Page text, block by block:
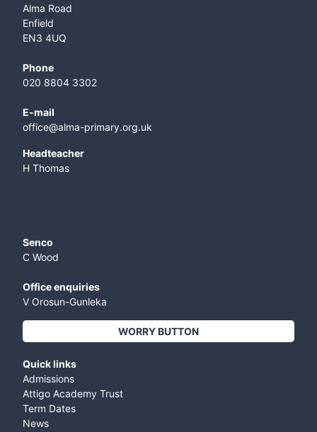
Alma Road
Enfield
EN3 4UQ
Phone
020 8804 3302
E-mail
office@alma-primary.org.uk
​Headteacher
H Thomas
Senco
C Wood
Office enquiries
V Orosun-Gunleka
WORRY BUTTON
Quick links
Admissions
Attigo Academy Trust
Term Dates
News